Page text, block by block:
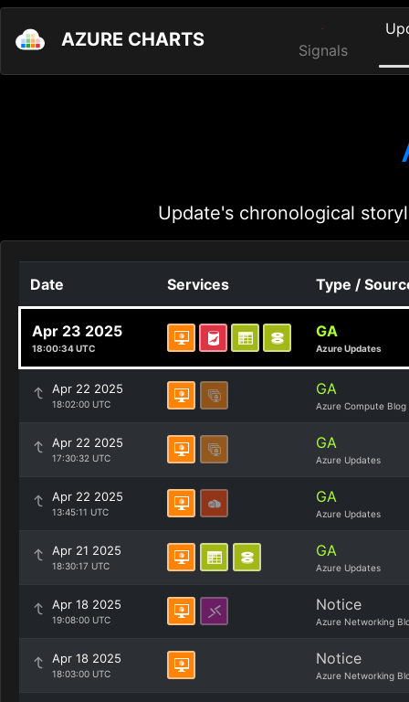
AZURE CHARTS Signals
Update's chronological
Date Services Type /
Apr 23 2025
18:00:34 UTC
GA
Azure Updates
Apr 22 2025
18:02:00 UTC
GA
Azure Compute Blog
Apr 22 2025
17:30:32 UTC
GA
Azure Updates
Apr 22 2025
13:45:11 UTC
GA
Azure Updates
Apr 21 2025
18:30:17 UTC
GA
Azure Updates
Apr 18 2025
19:08:00 UTC
Notice
Azure Networking
Apr 18 2025
18:03:00 UTC
Notice
Azure Networking